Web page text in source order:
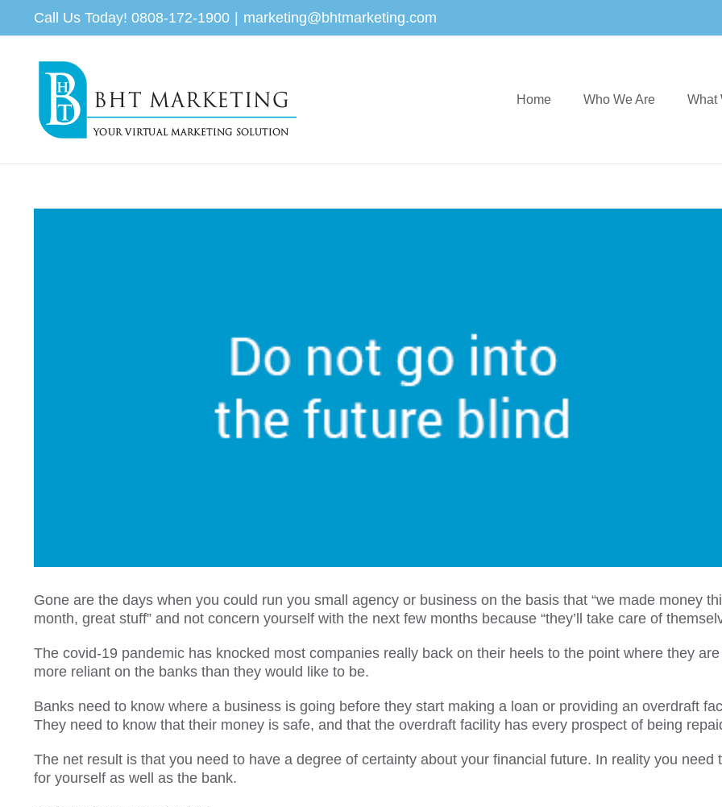
Call Us Today! 0808-172-1900 marketing@bhtmarketing.com
Home Who We Are What
Gone are the days when you could run you small agency or business on the basis that “we made money
month, great stuff” and not concern yourself with the next few months because “they’ll take care of
The covid-19 pandemic has knocked most companies really back on their heels to the point where they are
more reliant on the banks than they would like to be.
Banks need to know where a business is going before they start making a loan or providing an overdraft
They need to know that their money is safe, and that the overdraft facility has every prospect of being
The net result is that you need to have a degree of certainty about your financial future. In reality you need
for yourself as well as the bank.